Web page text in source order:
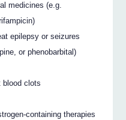
medicines (e.g.
epilepsy or seizures
or phenobarbital)
blood clots
containing therapies